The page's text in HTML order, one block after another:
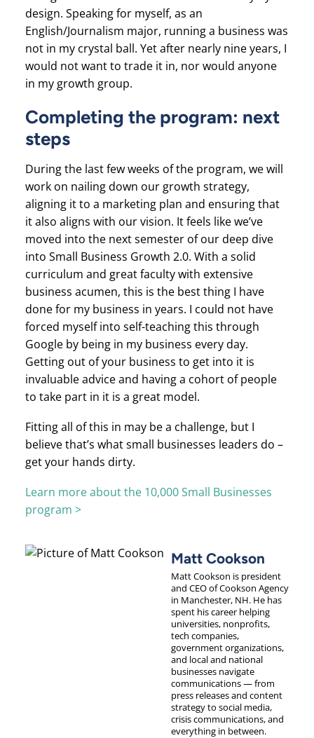
design. Speaking for myself, as an
English/Journalism major, running a business was
not in my crystal ball. Yet after nearly nine years, I
would not want to trade it in, nor would anyone
in my growth group.
Completing the program: next
steps
During the last few weeks of the program, we will
work on nailing down our growth strategy,
aligning it to a marketing plan and ensuring that
it also aligns with our vision. It feels like we’ve
moved into the next semester of our deep dive
into Small Business Growth 2.0. With a solid
curriculum and great faculty with extensive
business acumen, this is the best thing I have
done for my business in years. I could not have
forced myself into self-teaching this through
Google by being in my business every day.
Getting out of your business to get into it is
invaluable advice and having a cohort of people
to take part in it is a great model.
Fitting all of this in may be a challenge, but I
believe that’s what small businesses leaders do –
get your hands dirty.
Learn more about the 10,000 Small Businesses
program >
Matt Cookson
Matt Cookson is president
and CEO of Cookson Agency
in Manchester, NH. He has
spent his career helping
universities, nonprofits,
tech companies,
government organizations,
and local and national
businesses navigate
communications — from
press releases and content
strategy to social media,
crisis communications, and
everything in between.